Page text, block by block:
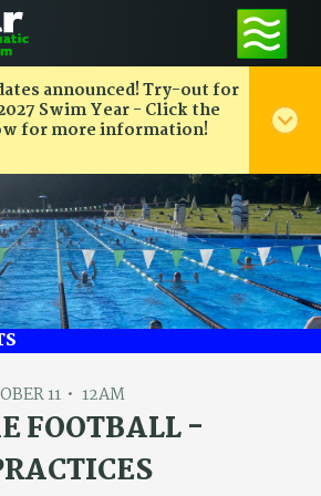
announced! Try-out for
Swim Year - Click the
for more information!
11 12AM
FOOTBALL -